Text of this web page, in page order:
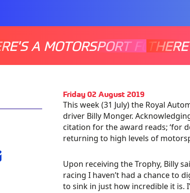
A MOTORSPORT FOR
Friday 02 August 2019
This week (31 July) the Royal
driver Billy Monger.
citation for the award reads; ‘for
returning to high levels of
Upon receiving the Trophy, Billy
racing I haven’t had a chance to
to sink in just how incredible it is.